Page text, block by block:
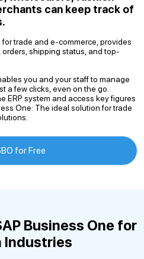
can keep track of
trade and e-commerce, provides
shipping status, and top-
you and your staff to manage
a few clicks, even on the go.
ERP system and access key figures
One: The ideal solution for trade
for Free
Business One for
Industries